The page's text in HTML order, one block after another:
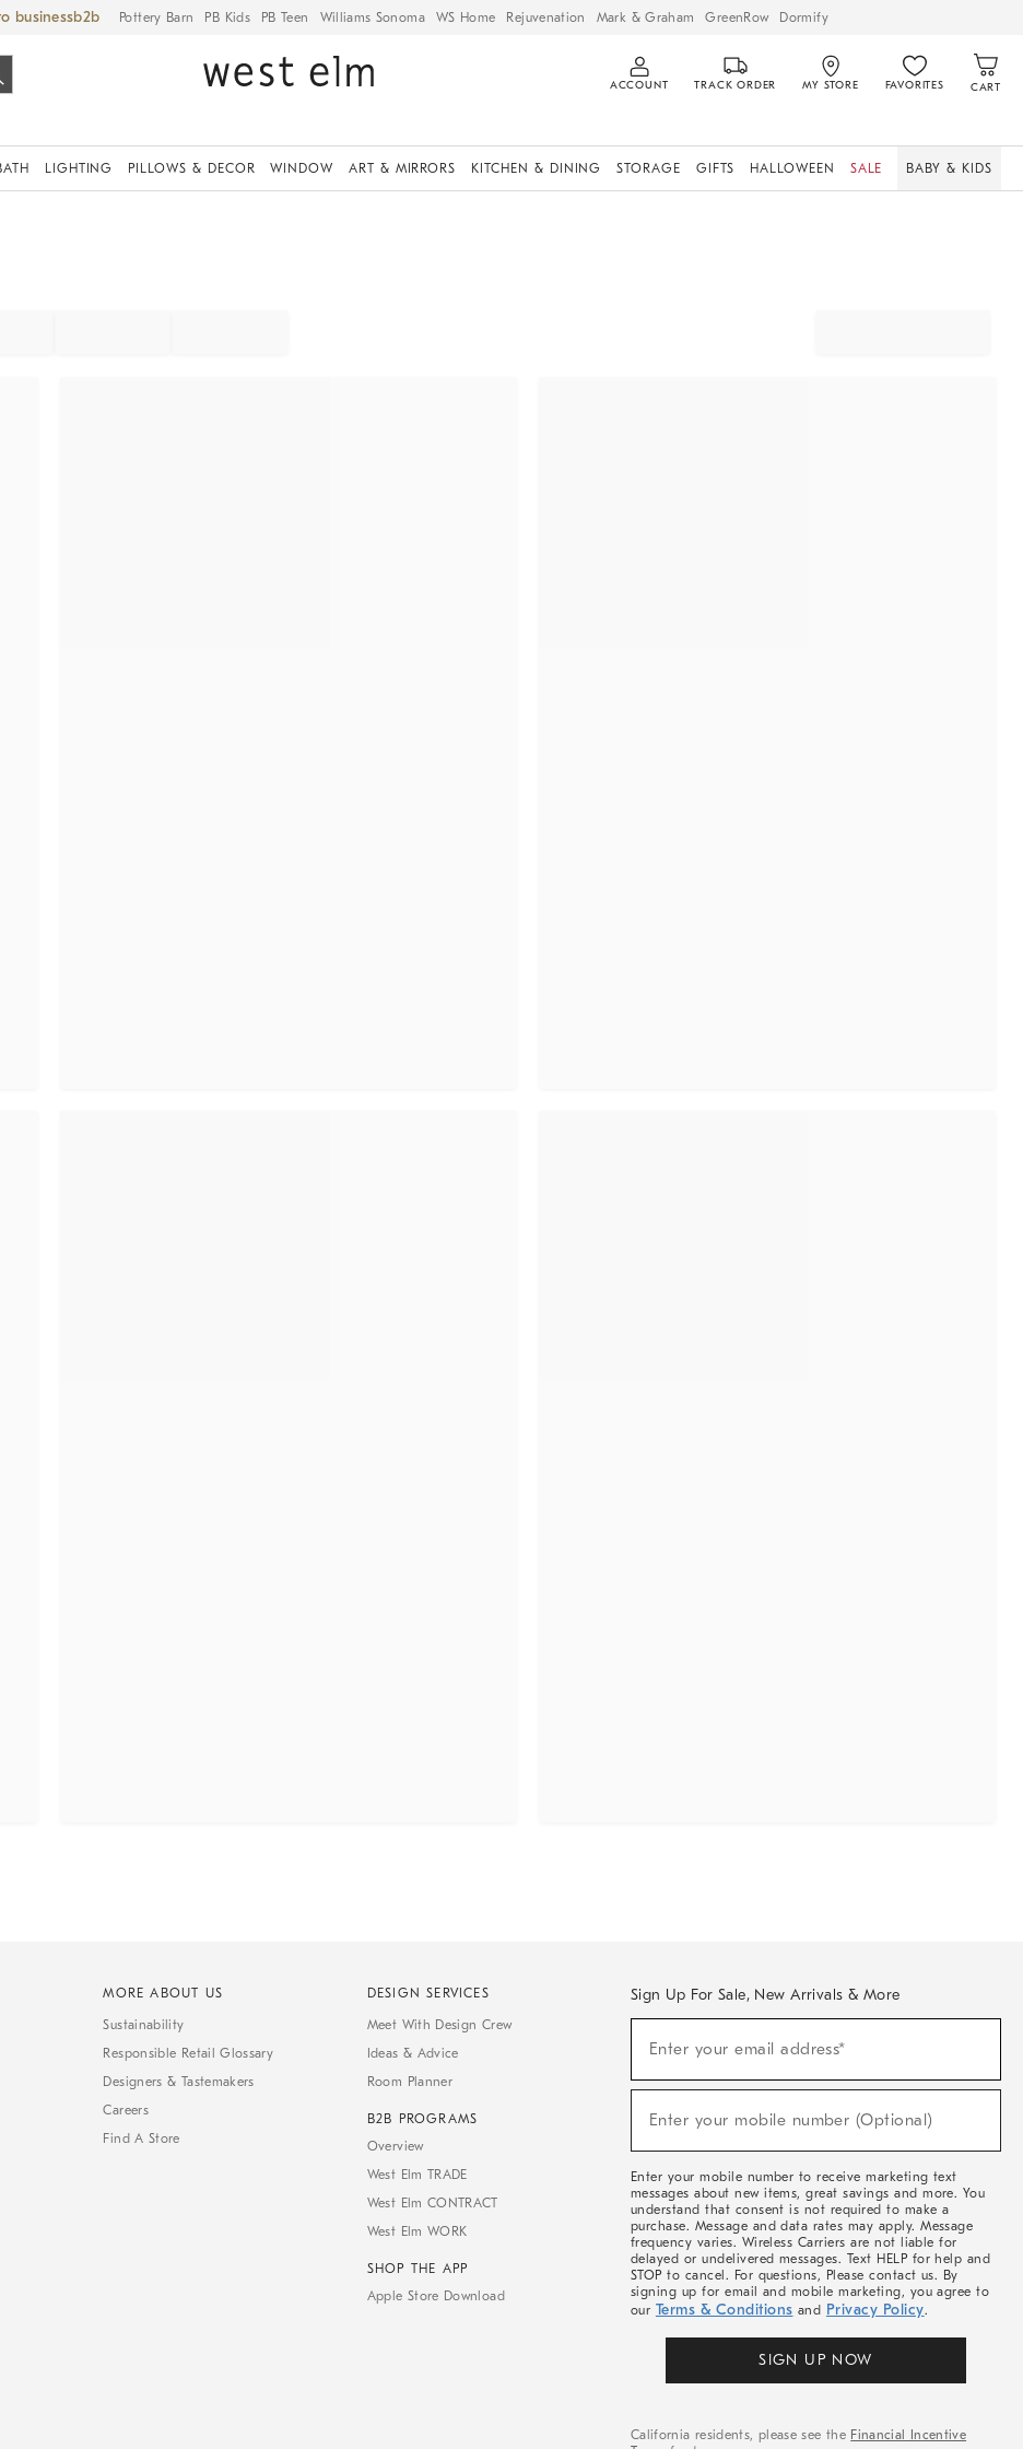
business Pottery Barn PB Kids PB Teen Williams Sonoma WS Home Rejuvenation Mark & Graham GreenRow Dormify
ACCOUNT TRACK ORDER MY STORE FAVORITES CART
LIGHTING PILLOWS & DECOR WINDOW ART & MIRRORS KITCHEN & DINING STORAGE GIFTS HALLOWEEN SALE BABY & KIDS
MORE ABOUT US
Sustainability
Responsible Retail Glossary
Designers & Tastemakers
Careers
Find A Store
DESIGN SERVICES
Meet With Design Crew
Ideas & Advice
Room Planner
B2B PROGRAMS
Overview
West Elm TRADE
West Elm CONTRACT
West Elm WORK
SHOP THE APP
Apple Store Download
Sign Up For Sale, New Arrivals & More
Sale,
Arrivals
Enter your email address*
Enter your mobile number (Optional)
Enter your mobile number to receive marketing text
messages about new items, great savings and more. You
understand that consent is not required to make a
purchase. Message and data rates may apply. Message
frequency varies. Wireless Carriers are not liable for
delayed or undelivered messages. Text HELP for help and
STOP to cancel. For questions, Please contact us. By
signing up for email and mobile marketing, you agree to
our Terms & Conditions and Privacy Policy.
SIGN UP NOW
California residents, please see the Financial Incentive